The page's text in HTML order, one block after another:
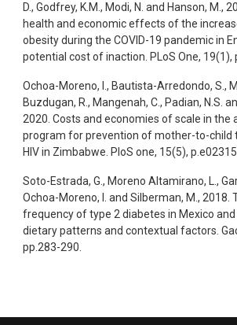
D., Godfrey, K.M., Modi, N. and Hanson, M.,
health and economic effects of the
obesity during the COVID-19 pandemic in
potential cost of inaction. PLoS One, 19(1),
Ochoa-Moreno, I., Bautista-Arredondo, S.,
Buzdugan, R., Mangenah, C., Padian, N.S.
2020. Costs and economies of scale in the
program for prevention of mother-to-child
HIV in Zimbabwe. PloS one, 15(5),
Soto-Estrada, G., Moreno Altamirano, L.,
Ochoa-Moreno, I. and Silberman, M., 2018.
frequency of type 2 diabetes in Mexico
dietary patterns and contextual factors.
pp.283-290.